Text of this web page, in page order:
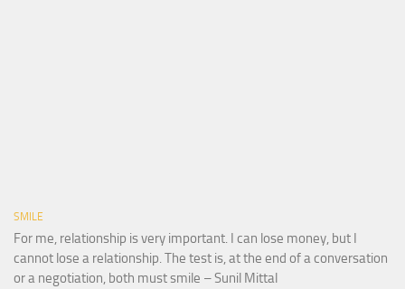
SMILE
For me, relationship is very important. I can lose money, but I
cannot lose a relationship. The test is, at the end of a conversation
or a negotiation, both must smile – Sunil Mittal